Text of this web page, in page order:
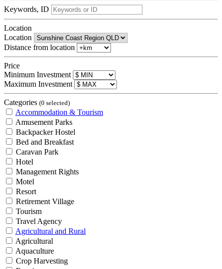
Keywords, ID
Location
Location
Distance from location
Price
Minimum Investment
Maximum Investment
Categories (0 selected)
Accommodation & Tourism
Amusement Parks
Backpacker Hostel
Bed and Breakfast
Caravan Park
Hotel
Management Rights
Motel
Resort
Retirement Village
Tourism
Travel Agency
Agricultural and Rural
Agricultural
Aquaculture
Crop Harvesting